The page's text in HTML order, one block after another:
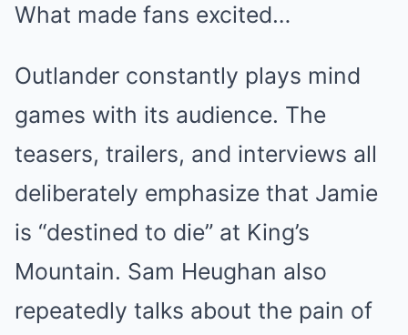
What made fans excited…
Outlander constantly plays mind
games with its audience. The
teasers, trailers, and interviews all
deliberately emphasize that Jamie
is “destined to die” at King’s
Mountain. Sam Heughan also
repeatedly talks about the pain of